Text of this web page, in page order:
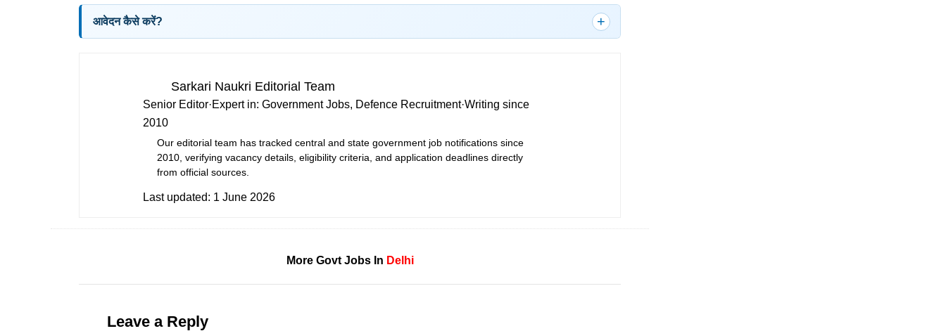
आवेदन कैसे करें?
Sarkari Naukri Editorial Team
Senior Editor·Expert in: Government Jobs, Defence Recruitment·Writing since
2010
Our editorial team has tracked central and state government job notifications since
2010, verifying vacancy details, eligibility criteria, and application deadlines directly
from official sources.
Last updated: 1 June 2026
More Govt Jobs In Delhi
Leave a Reply